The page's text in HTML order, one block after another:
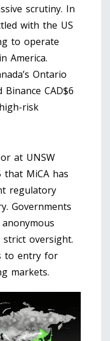
scrutiny. In
with the US
to operate
in America.
Ontario
CAD$6
risk
at UNSW
that MiCA has
regulatory
Governments
oversight.
to entry for
markets.